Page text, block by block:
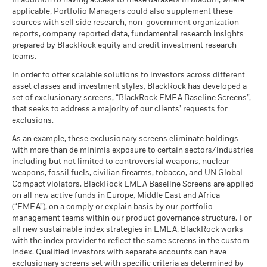
Constraint
Benchmark
2 (%) USD
Any entry and exit charges are excluded from the calculation.
The figures shown relate to past performance.Past
performance is not a reliable indicator of future performance.
help you to assess how the fund has been managed in the
past
Performance is shown on a Net Asset Value (NAV) basis, with
gross income reinvested where applicable. The return of your
investment may increase or decrease as a result of currency
fluctuations if your investment is made in a currency other
than that used in the past performance calculation. Source:
Blackrock
may be used to gain or reduce market exposure and/or risk
management. Allocations are subject to change.
Stress
What you might get back after costs
Average return each year
Average return each year
Moderate
What you might get back after costs
Average return each year
Average return each year
The stress scenario shows what you might get back in extreme
market circumstances.
MSCI ESG Quality Score (0-
10)
as of 17-Jul-26
6.78
Classification
as of 17-Jul-26
MSCI Weighted Average
Carbon Intensity (Tons
CO2E/$M SALES)
as of 17-Jul-26
151.50
MSCI ESG % Coverage
as of 17-Jul-26
94.54
MSCI ESG Quality Score -
Peer Percentile
as of 17-Jul-26
30.03
Funds in Peer Group 626
MSCI Weighted Average
Carbon Intensity % Coverage
MSCI - Nuclear Weapons
as of 30-Jun-26
0.02%
MSCI - Civilian Firearms
as of 30-Jun-26
0.00%
as of 30-Jun-26
MSCI - UN Global Compact
Violators
0.00%
MSCI - Thermal Coal
as of 30-Jun-26
MSCI - Oil Sands
as of 30-Jun-26
0.00%
Business Involvement
Coverage
100.05%
(English)
Sustainability related disclosure - BCAAXJ-
BlackRock Funds I ICAV - Prospectus (English
- Austria^Belgium^Czech
Kingdom)
BlackRock Funds I ICAV - Prospectus -
Country Supplement (English - Luxembourg)
See all documents
applicable, Portfolio Managers could also supplement these
sources with sell side research, non-government organization
reports, company reported data, fundamental research insights
prepared by BlackRock equity and credit investment research
teams.
In order to offer scalable solutions to investors across different
asset classes and investment styles, BlackRock has developed a
set of exclusionary screens, “BlackRock EMEA Baseline Screens”,
that seeks to address a majority of our clients’ requests for
exclusions.
As an example, these exclusionary screens eliminate holdings
with more than de minimis exposure to certain sectors/industries
including but not limited to controversial weapons, nuclear
weapons, fossil fuels, civilian firearms, tobacco, and UN Global
Compact violators. BlackRock EMEA Baseline Screens are applied
on all new active funds in Europe, Middle East and Africa
(“EMEA”), on a comply or explain basis by our portfolio
management teams within our product governance structure. For
all new sustainable index strategies in EMEA, BlackRock works
with the index provider to reflect the same screens in the custom
index. Qualified investors with separate accounts can have
exclusionary screens set with specific criteria as determined by